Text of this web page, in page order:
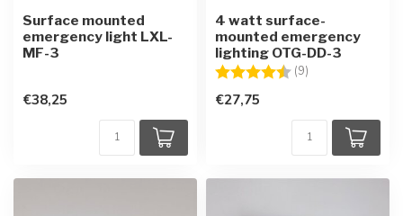
Surface mounted
emergency light LXL-
MF-3
€38,25
4 watt surface-
mounted emergency
lighting OTG-DD-3
Rating:
(9)
€27,75